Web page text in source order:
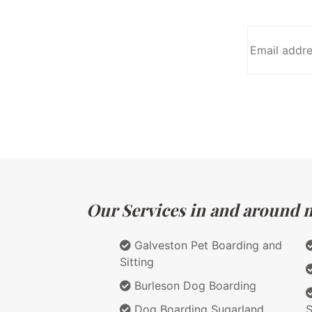
Our Services in and around
Galveston Pet Boarding and
Sitting
Burleson Dog Boarding
Dog Boarding Sugarland